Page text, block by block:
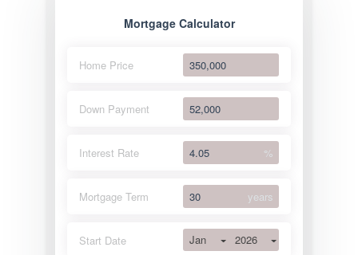
Mortgage Calculator
Home Price
Down Payment
Interest Rate %
Mortgage Term years
Start Date Jan 2026